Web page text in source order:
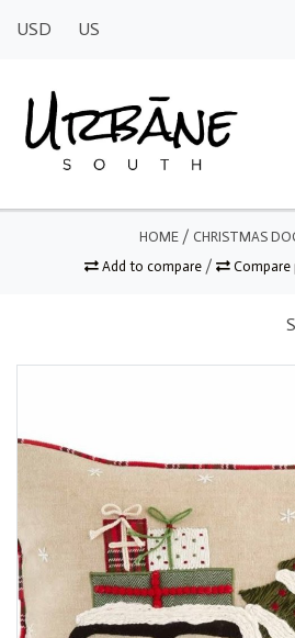
USD US
HOME / CHRISTMAS
Add to compare / Compare